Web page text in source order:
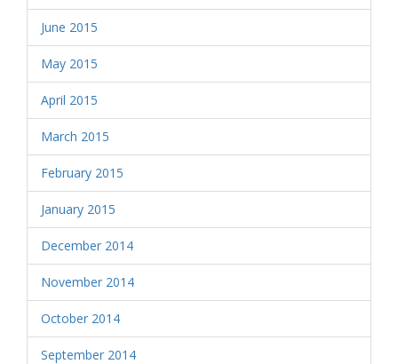
June 2015
May 2015
April 2015
March 2015
February 2015
January 2015
December 2014
November 2014
October 2014
September 2014